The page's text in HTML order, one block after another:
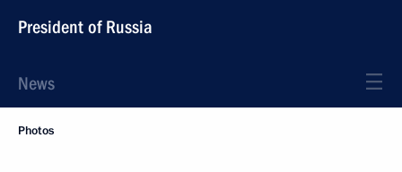
President of Russia
News
Photos